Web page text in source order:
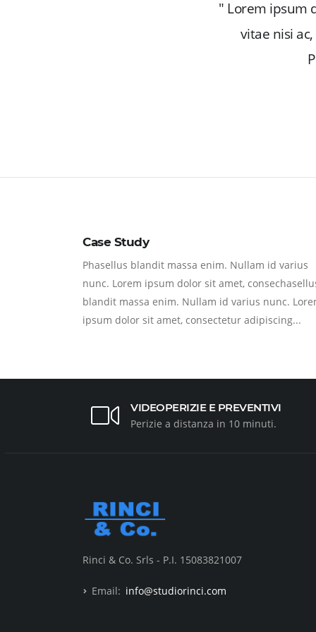
" Lorem ipsum
vitae nisi
Case Study
Phasellus blandit massa enim. Nullam id varius
nunc. Lorem ipsum dolor sit amet,
blandit massa enim. Nullam id varius nunc.
ipsum dolor sit amet, consectetur adipiscing...
VIDEOPERIZIE E PREVENTIVI
Perizie a distanza in 10 minuti.
Rinci & Co. Srls - P.I. 15083821007
Email: info@studiorinci.com